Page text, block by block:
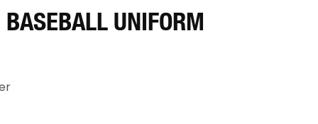
UNIFORM